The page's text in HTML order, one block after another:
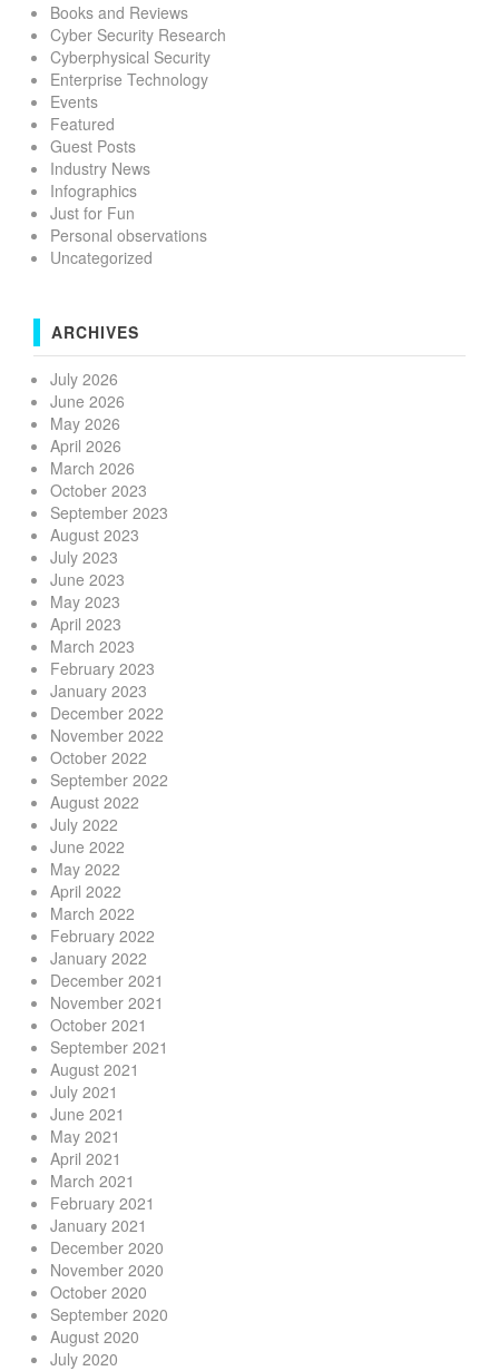
Books and Reviews
Cyber Security Research
Cyberphysical Security
Enterprise Technology
Events
Featured
Guest Posts
Industry News
Infographics
Just for Fun
Personal observations
Uncategorized
ARCHIVES
July 2026
June 2026
May 2026
April 2026
March 2026
October 2023
September 2023
August 2023
July 2023
June 2023
May 2023
April 2023
March 2023
February 2023
January 2023
December 2022
November 2022
October 2022
September 2022
August 2022
July 2022
June 2022
May 2022
April 2022
March 2022
February 2022
January 2022
December 2021
November 2021
October 2021
September 2021
August 2021
July 2021
June 2021
May 2021
April 2021
March 2021
February 2021
January 2021
December 2020
November 2020
October 2020
September 2020
August 2020
July 2020